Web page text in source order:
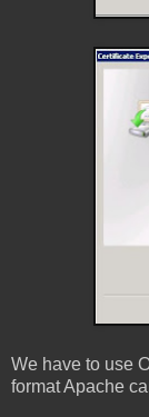
We have to use
format Apache